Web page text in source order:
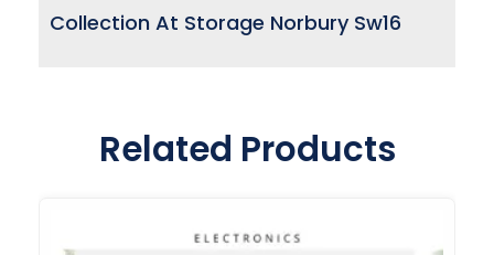
Collection At Storage Norbury Sw16
Related Products